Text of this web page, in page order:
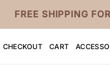
FREE SHIPPING
CHECKOUT CART